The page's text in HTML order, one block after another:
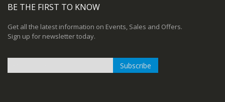
BE THE FIRST TO KNOW
Get all the latest information on Events, Sales and Offers.
Sign up for newsletter today.
Subscribe